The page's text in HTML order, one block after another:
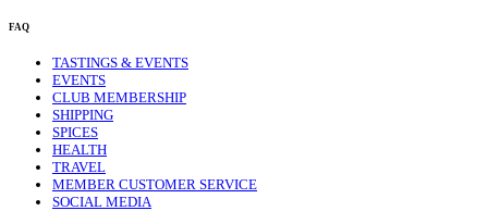
FAQ
TASTINGS & EVENTS
EVENTS
CLUB MEMBERSHIP
SHIPPING
SPICES
HEALTH
TRAVEL
MEMBER CUSTOMER SERVICE
SOCIAL MEDIA